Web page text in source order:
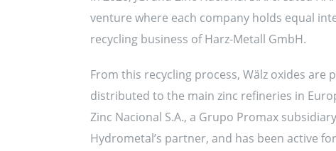
venture where each company holds equal
recycling business of Harz-Metall GmbH.
From this recycling process, Wälz oxides are
distributed to the main zinc refineries in
Zinc Nacional S.A., a Grupo Promax
Hydrometal’s partner, and has been active